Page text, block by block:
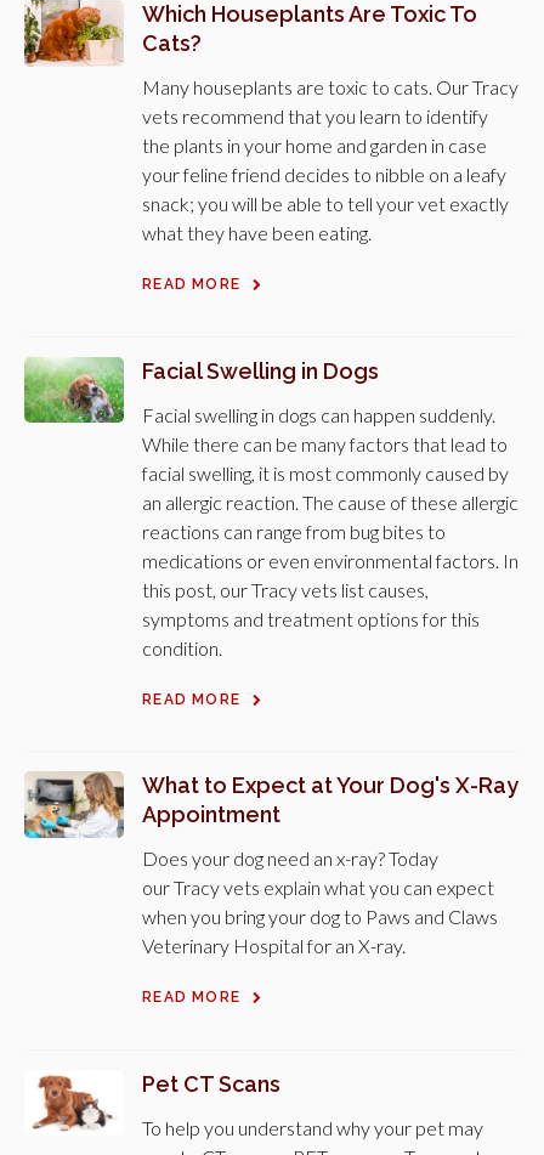
Which Houseplants Are Toxic To
Cats?
Many houseplants are toxic to cats. Our Tracy
vets recommend that you learn to identify
the plants in your home and garden in case
your feline friend decides to nibble on a leafy
snack; you will be able to tell your vet exactly
what they have been eating.
READ MORE
Facial Swelling in Dogs
Facial swelling in dogs can happen suddenly.
While there can be many factors that lead to
facial swelling, it is most commonly caused by
an allergic reaction. The cause of these allergic
reactions can range from bug bites to
medications or even environmental factors. In
this post, our Tracy vets list causes,
symptoms and treatment options for this
condition.
READ MORE
What to Expect at Your Dog's X-Ray
Appointment
Does your dog need an x-ray? Today
our Tracy vets explain what you can expect
when you bring your dog to Paws and Claws
Veterinary Hospital for an X-ray.
READ MORE
Pet CT Scans
To help you understand why your pet may